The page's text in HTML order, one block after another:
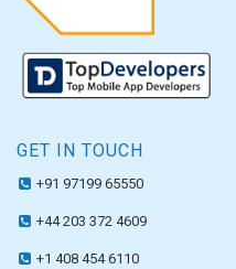
GET IN TOUCH
+91 97199 65550
+44 203 372 4609
+1 408 454 6110